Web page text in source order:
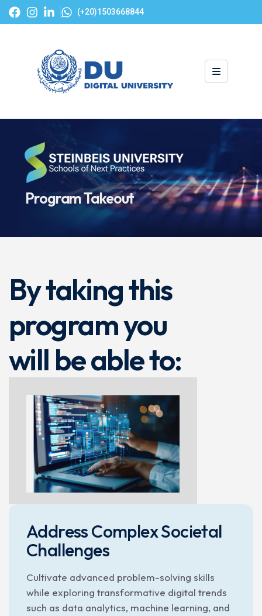
(+20)1503668844
Program Takeout
By taking this
program you
will be able to:
Address Complex Societal
Challenges
Cultivate advanced problem-solving skills
while exploring transformative digital trends
such as data analytics, machine learning, and